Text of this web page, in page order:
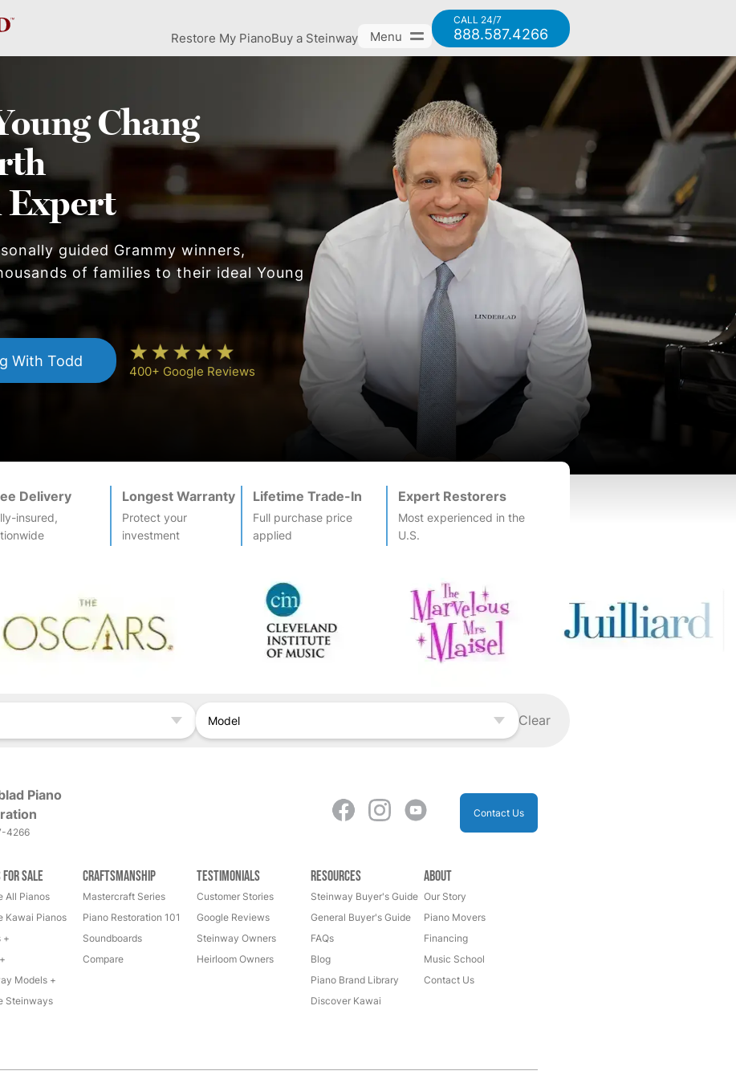
Restore My PianoBuy a Steinway Menu
CALL 24/7
888.587.4266
Chang
Expert
guided Grammy winners,
of families to their ideal Young
With Todd
400+ Google Reviews
Delivery
insured,
Longest Warranty
Protect your
investment
Lifetime Trade-In
Full purchase price
applied
Expert Restorers
Most experienced in the
U.S.
Model Clear
Piano
4266
Contact Us
for Sale
All Pianos
Kawai Pianos
+
Models +
Steinways
Craftsmanship
Mastercraft Series
Piano Restoration 101
Soundboards
Compare
Testimonials
Customer Stories
Google Reviews
Steinway Owners
Heirloom Owners
Resources
Steinway Buyer's Guide
General Buyer's Guide
FAQs
Blog
Piano Brand Library
Discover Kawai
About
Our Story
Piano Movers
Financing
Music School
Contact Us